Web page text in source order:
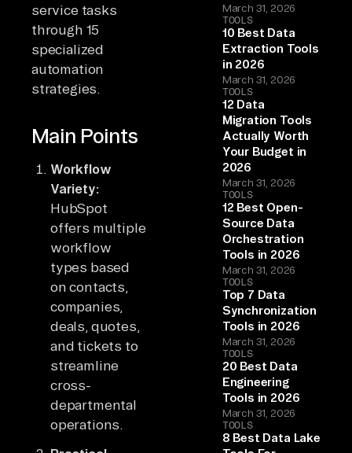
service tasks
through 15
specialized
automation
strategies.
Main Points
Workflow
Variety:
HubSpot
offers multiple
workflow
types based
on contacts,
companies,
deals, quotes,
and tickets to
streamline
cross-
departmental
operations.
March 31, 2026
TOOLS
10 Best Data
Extraction Tools
in 2026
March 31, 2026
TOOLS
12 Data
Migration Tools
Actually Worth
Your Budget in
2026
March 31, 2026
TOOLS
12 Best Open-
Source Data
Orchestration
Tools in 2026
March 31, 2026
TOOLS
Top 7 Data
Synchronization
Tools in 2026
March 31, 2026
TOOLS
20 Best Data
Engineering
Tools in 2026
March 31, 2026
TOOLS
8 Best Data Lake